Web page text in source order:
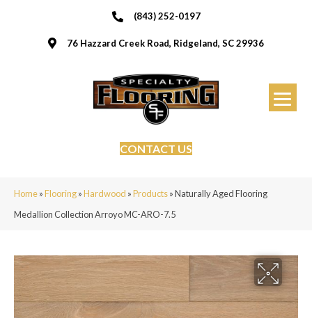
(843) 252-0197
76 Hazzard Creek Road, Ridgeland, SC 29936
CONTACT US
Home»Flooring»Hardwood »Products»Naturally Aged Flooring
Medallion Collection Arroyo MC-ARO-7.5